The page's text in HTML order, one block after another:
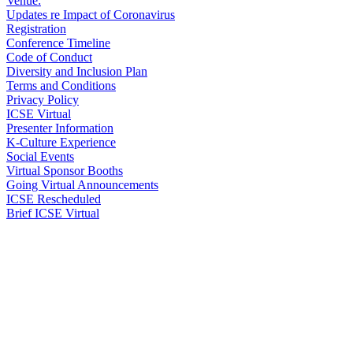
Updates re Impact of Coronavirus
Registration
Conference Timeline
Code of Conduct
Diversity and Inclusion Plan
Terms and Conditions
Privacy Policy
ICSE Virtual
Presenter Information
K-Culture Experience
Social Events
Virtual Sponsor Booths
Going Virtual Announcements
ICSE Rescheduled
Brief ICSE Virtual